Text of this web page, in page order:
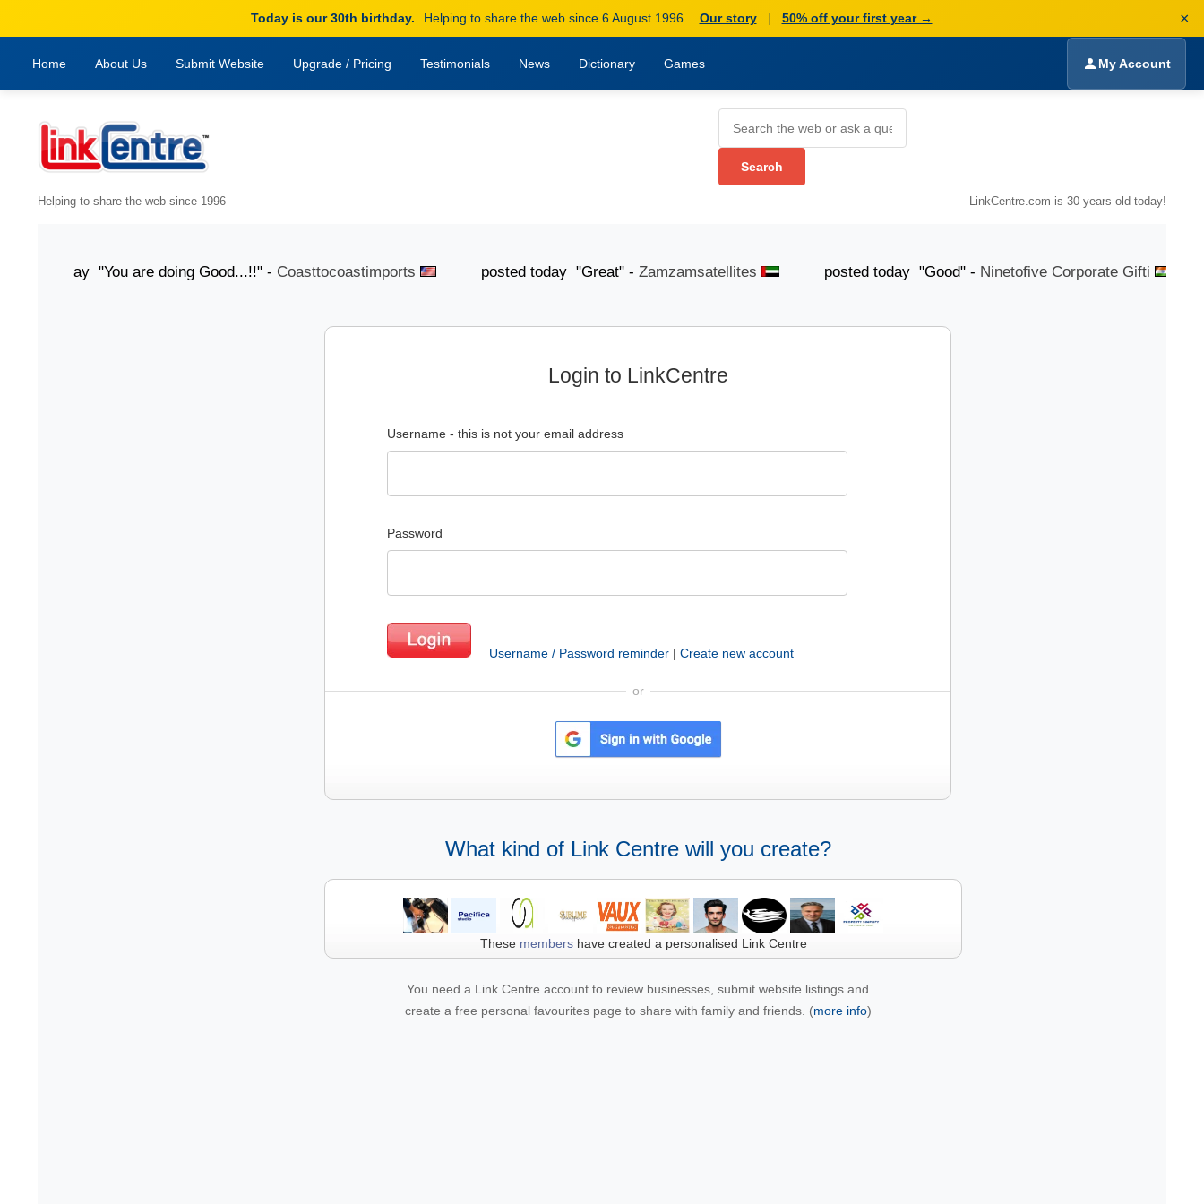
Today is our 30th birthday. Helping to share the web since 6 August 1996. Our story | 50% off your first year → ×
Home About Us Submit Website Upgrade / Pricing Testimonials News Dictionary Games My Account
Helping to share the web since 1996 LinkCentre.com is 30 years old today!
"You are doing Good...!!" -Coasttocoastimports posted today "Great" -Zamzamsatellites posted today "Good" -Ninetofive Corporate Gifti
Login to LinkCentre
Username - this is not your email address
Password
Username / Password reminder | Create new account
or
What kind of Link Centre will you create?
These membershave created a personalised Link Centre
You need a Link Centre account to review businesses, submit website listings and
create a free personal favourites page to share with family and friends. (more info)